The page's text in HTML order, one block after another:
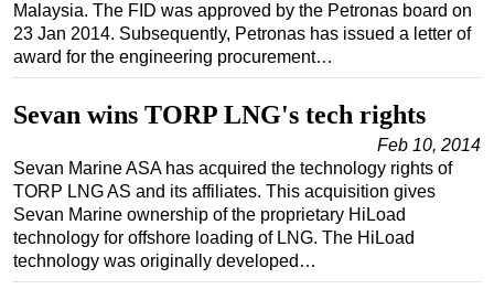
Rigs
Decommissioning
Production
Workover
FPSO
Events
Malaysia. The FID was approved by the Petronas board on
23 Jan 2014. Subsequently, Petronas has issued a letter of
award for the engineering procurement…
Sevan wins TORP LNG's tech rights
Feb 10, 2014
Sevan Marine ASA has acquired the technology rights of
TORP LNG AS and its affiliates. This acquisition gives
Sevan Marine ownership of the proprietary HiLoad
technology for offshore loading of LNG. The HiLoad
technology was originally developed…